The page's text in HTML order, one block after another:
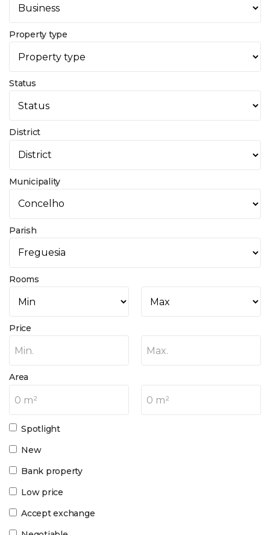
Property type
Status
District
Municipality
Parish
Rooms
Price
Min. Max.
Area
0 m² 0 m²
Spotlight
New
Bank property
Low price
Accept exchange